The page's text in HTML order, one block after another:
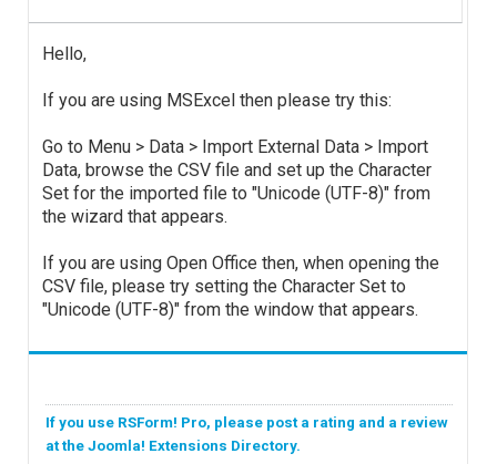
Hello,
If you are using MSExcel then please try this:
Go to Menu > Data > Import External Data > Import
Data, browse the CSV file and set up the Character
Set for the imported file to "Unicode (UTF-8)" from
the wizard that appears.
If you are using Open Office then, when opening the
CSV file, please try setting the Character Set to
"Unicode (UTF-8)" from the window that appears.
If you use RSForm! Pro, please post a rating and a review
at the Joomla! Extensions Directory.